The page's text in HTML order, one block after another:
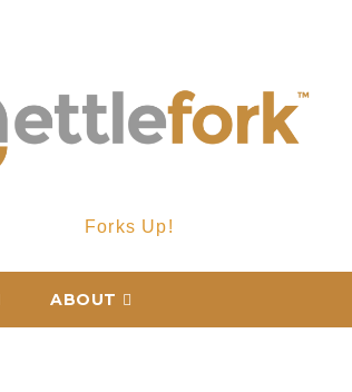
Forks Up!
ABOUT